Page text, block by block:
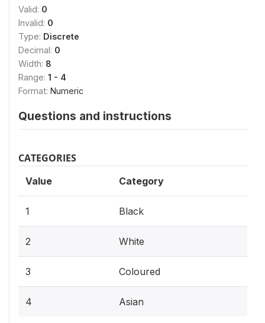
Valid: 0
Invalid: 0
Type: Discrete
Decimal: 0
Width: 8
Range: 1 - 4
Format: Numeric
Questions and instructions
CATEGORIES
Value Category
1 Black
2 White
3 Coloured
4 Asian